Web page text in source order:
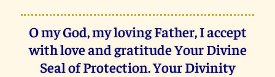
O my God, my loving Father, I accept
with love and gratitude Your Divine
Seal of Protection. Your Divinity